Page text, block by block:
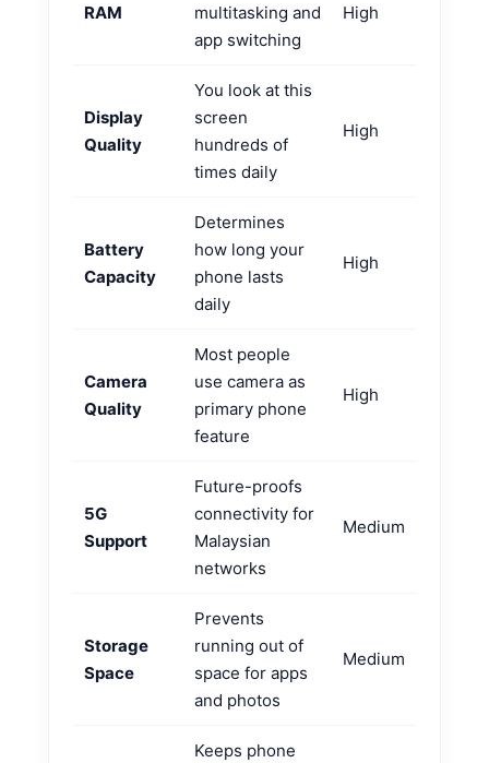
RAM
multitasking and
app switching
High
Display
Quality
You look at this
screen
hundreds of
times daily
High
Battery
Capacity
Determines
how long your
phone lasts
daily
High
Camera
Quality
Most people
use camera as
primary phone
feature
High
5G
Support
Future-proofs
connectivity for
Malaysian
networks
Medium
Storage
Space
Prevents
running out of
space for apps
and photos
Medium
Keeps phone